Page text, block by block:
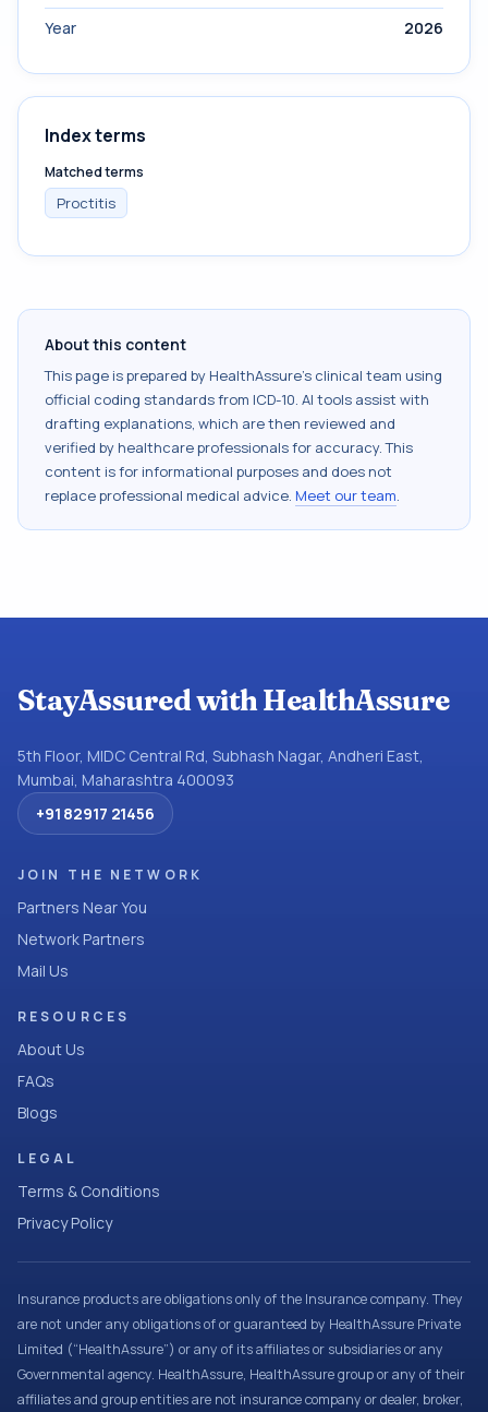
Year
2026
Index terms
Matched terms
Proctitis
About this content
This page is prepared by HealthAssure's clinical team using
official coding standards from ICD-10. AI tools assist with
drafting explanations, which are then reviewed and
verified by healthcare professionals for accuracy. This
content is for informational purposes and does not
replace professional medical advice. Meet our team.
StayAssured with HealthAssure
5th Floor, MIDC Central Rd, Subhash Nagar, Andheri East,
Mumbai, Maharashtra 400093
+91 82917 21456
JOIN THE NETWORK
Partners Near You
Network Partners
Mail Us
RESOURCES
About Us
FAQs
Blogs
LEGAL
Terms & Conditions
Privacy Policy
Insurance products are obligations only of the Insurance company. They
are not under any obligations of or guaranteed by HealthAssure Private
Limited (“HealthAssure”) or any of its affiliates or subsidiaries or any
Governmental agency. HealthAssure, HealthAssure group or any of their
affiliates and group entities are not insurance company or dealer, broker,